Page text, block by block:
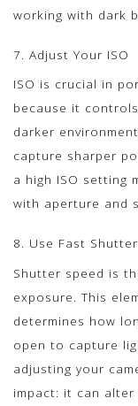
working with dark
7. Adjust Your ISO
ISO is crucial in
because it
darker
capture sharper
a high ISO setting
with aperture and
8. Use Fast
Shutter speed is
exposure. This
determines how
open to capture
adjusting your
impact: it can alter